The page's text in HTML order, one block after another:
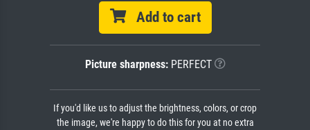
Add to cart
Picture sharpness:PERFECT
If you'd like us to adjust the brightness, colors, or crop
the image, we're happy to do this for you at no extra